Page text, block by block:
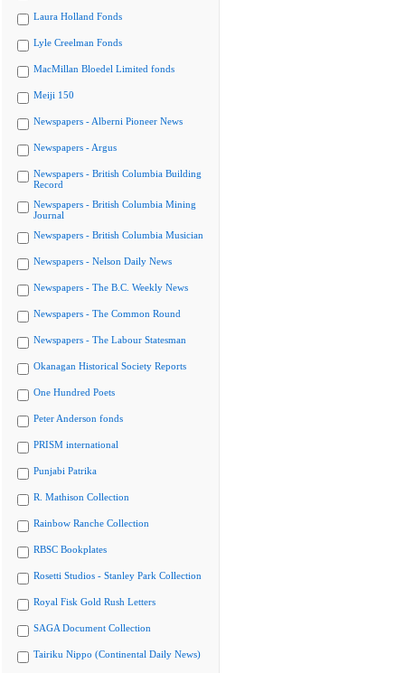
Laura Holland Fonds
Lyle Creelman Fonds
MacMillan Bloedel Limited fonds
Meiji 150
Newspapers - Alberni Pioneer News
Newspapers - Argus
Newspapers - British Columbia Building
Record
Newspapers - British Columbia Mining
Journal
Newspapers - British Columbia Musician
Newspapers - Nelson Daily News
Newspapers - The B.C. Weekly News
Newspapers - The Common Round
Newspapers - The Labour Statesman
Okanagan Historical Society Reports
One Hundred Poets
Peter Anderson fonds
PRISM international
Punjabi Patrika
R. Mathison Collection
Rainbow Ranche Collection
RBSC Bookplates
Rosetti Studios - Stanley Park Collection
Royal Fisk Gold Rush Letters
SAGA Document Collection
Tairiku Nippo (Continental Daily News)